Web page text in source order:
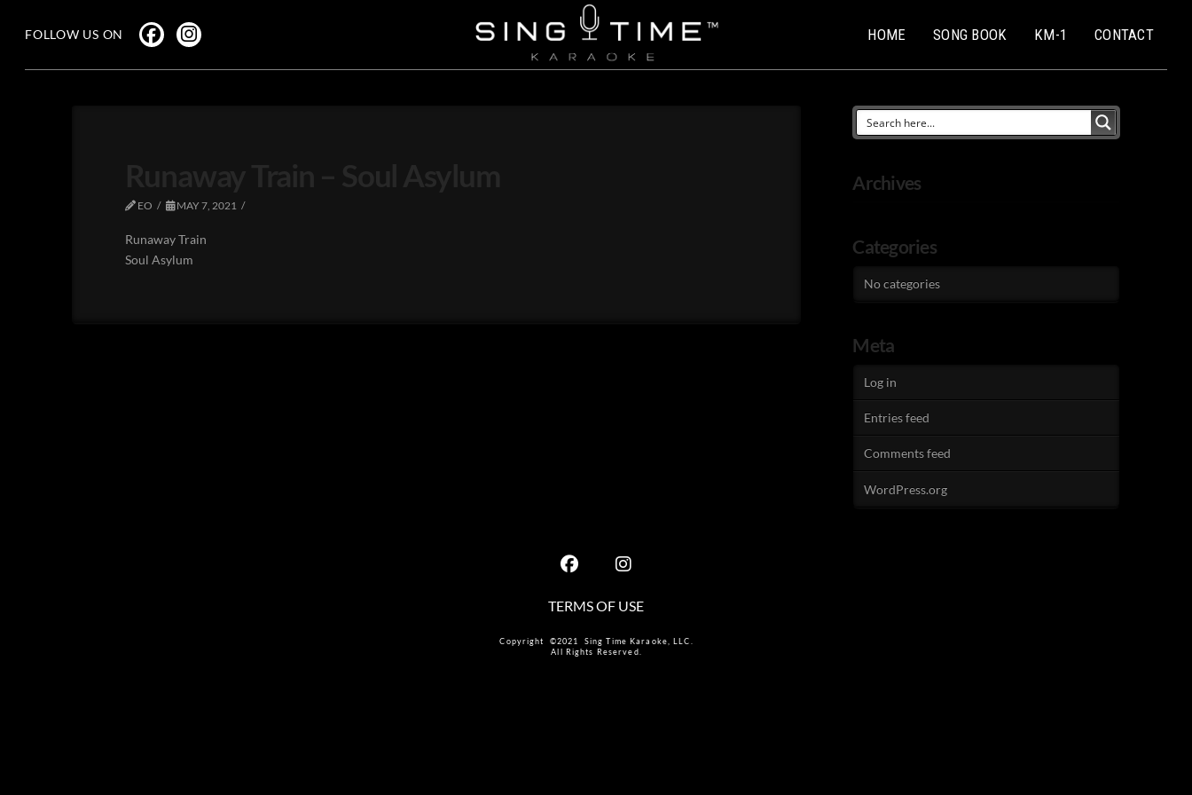
FOLLOW US ON HOME SONG BOOK KM-1 CONTACT
EO MAY 7, 2021
Runaway Train
Soul Asylum
Archives
Categories
No categories
Meta
Log in
Entries feed
Comments feed
WordPress.org
TERMS OF USE
Copyright ©2021 Sing Time Karaoke, LLC.
All Rights Reserved.